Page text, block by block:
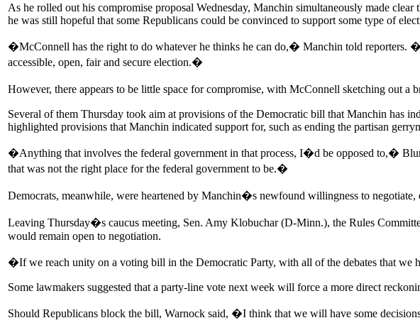
As he rolled out his compromise proposal Wednesday, Manchin simultaneously made
he was still hopeful that some Republicans could be convinced to support some type of
�McConnell has the right to do whatever he thinks he can do,� Manchin told reporters.
accessible, open, fair and secure election.�
However, there appears to be little space for compromise, with McConnell sketching out
Several of them Thursday took aim at provisions of the Democratic bill that Manchin has
highlighted provisions that Manchin indicated support for, such as ending the partisan
�Anything that involves the federal government in that process, I�d be opposed to,�
that was not the right place for the federal government to be.�
Democrats, meanwhile, were heartened by Manchin�s newfound willingness to
Leaving Thursday�s caucus meeting, Sen. Amy Klobuchar (D-Minn.), the Rules
would remain open to negotiation.
�If we reach unity on a voting bill in the Democratic Party, with all of the debates that
Some lawmakers suggested that a party-line vote next week will force a more direct
Should Republicans block the bill, Warnock said, �I think that we will have some